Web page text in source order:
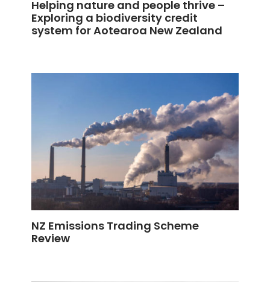
Helping nature and people thrive –
Exploring a biodiversity credit
system for Aotearoa New Zealand
NZ Emissions Trading Scheme
Review